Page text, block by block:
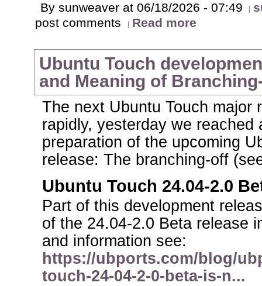
By sunweaver at 06/18/2026 - 07:49
post comments
Read more
Ubuntu Touch
and Meaning of
The next Ubuntu Touch major
rapidly, yesterday we reached
preparation of the upcoming
release: The branching-off
Ubuntu Touch 24.04-2.0
Part of this development
of the 24.04-2.0 Beta release
and information see:
https://ubports.com/blog/
touch-24-04-2-0-beta-is-n...